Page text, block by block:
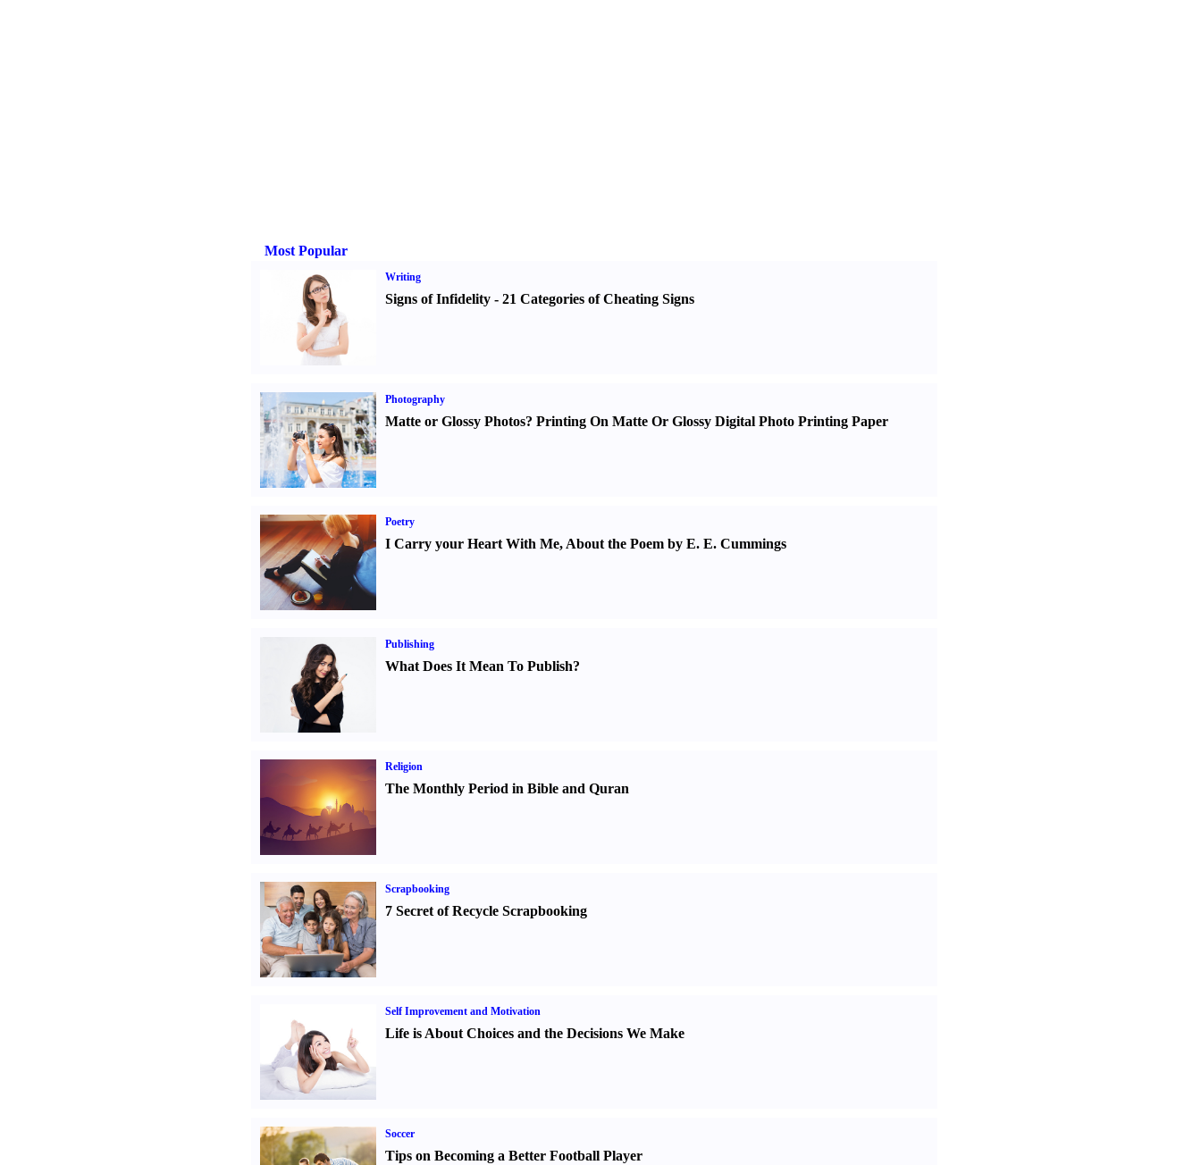
Most Popular
Writing
Signs of Infidelity- 21 Categories of Cheating Signs
Photography
Matte or Glossy Photos? Printing On Matte Or Glossy Digital Photo Printing Paper
Poetry
I Carry your Heart With Me, About the Poem by E. E. Cummings
Publishing
What Does It Mean To Publish?
Religion
The Monthly Period in Bible and Quran
Scrapbooking
7 Secret of Recycle Scrapbooking
Self Improvement and Motivation
Life is About Choices and the Decisions We Make
Soccer
Tips on Becoming a Better Football Player